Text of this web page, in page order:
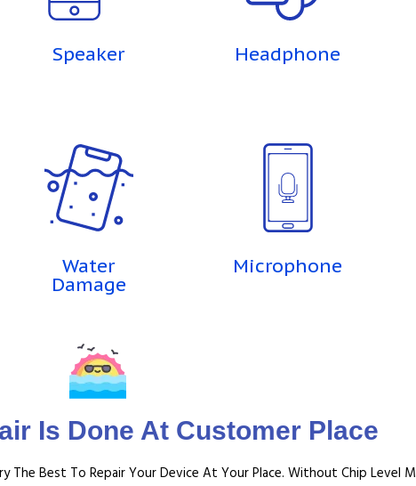
Speaker Headphone
Water
Damage
Microphone
Is Done At Customer Place
The Best To Repair Your Device At Your Place. Without Chip Level